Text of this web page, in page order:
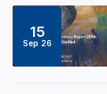
15
Sep 26